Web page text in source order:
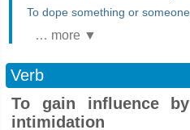
To dope something or
… more ▼
Verb
To gain influence
intimidation